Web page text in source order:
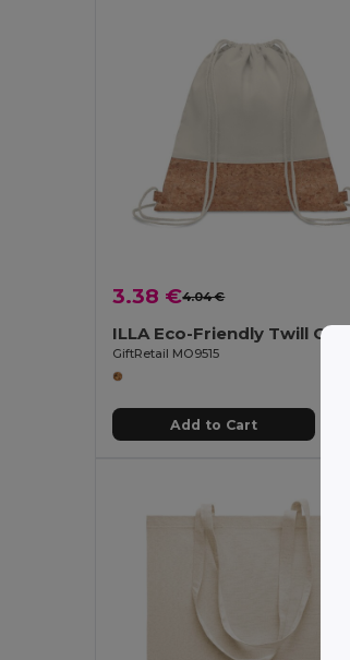
3.38 €4.04 €
GiftRetail MO9515
Add to Cart